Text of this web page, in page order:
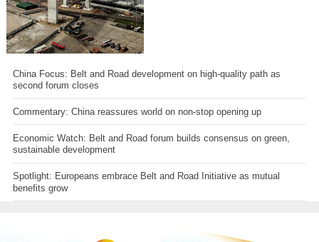
China Focus: Belt and Road development on high-quality path as
second forum closes
Commentary: China reassures world on non-stop opening up
Economic Watch: Belt and Road forum builds consensus on green,
sustainable development
Spotlight: Europeans embrace Belt and Road Initiative as mutual
benefits grow